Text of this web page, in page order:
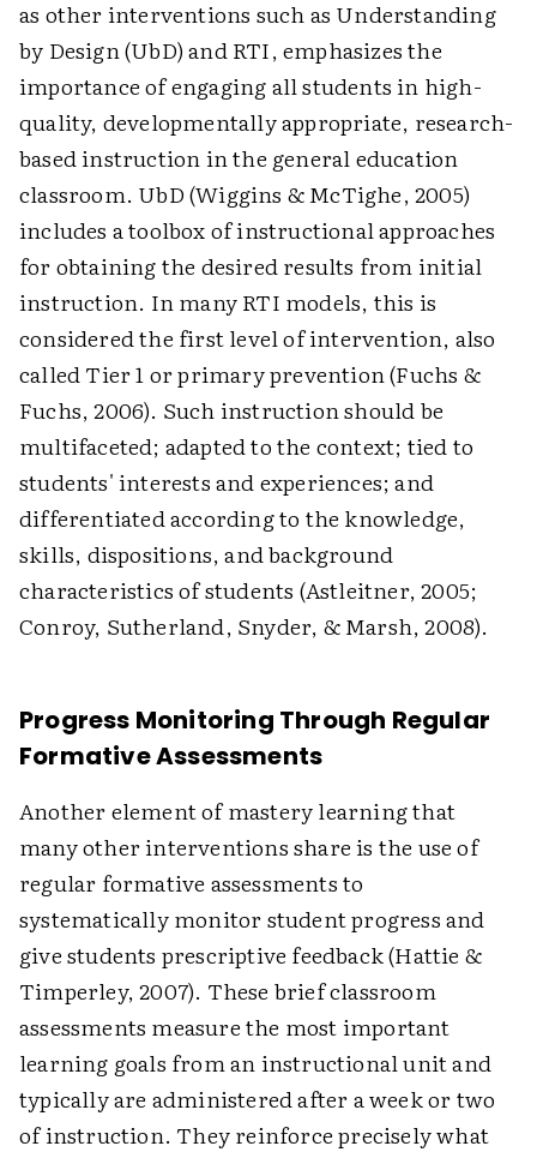
as other interventions such as Understanding
by Design (UbD) and RTI, emphasizes the
importance of engaging all students in high-
quality, developmentally appropriate, research-
based instruction in the general education
classroom. UbD (Wiggins & McTighe, 2005)
includes a toolbox of instructional approaches
for obtaining the desired results from initial
instruction. In many RTI models, this is
considered the first level of intervention, also
called Tier 1 or primary prevention (Fuchs &
Fuchs, 2006). Such instruction should be
multifaceted; adapted to the context; tied to
students' interests and experiences; and
differentiated according to the knowledge,
skills, dispositions, and background
characteristics of students (Astleitner, 2005;
Conroy, Sutherland, Snyder, & Marsh, 2008).
Progress Monitoring Through Regular
Formative Assessments
Another element of mastery learning that
many other interventions share is the use of
regular formative assessments to
systematically monitor student progress and
give students prescriptive feedback (Hattie &
Timperley, 2007). These brief classroom
assessments measure the most important
learning goals from an instructional unit and
typically are administered after a week or two
of instruction. They reinforce precisely what